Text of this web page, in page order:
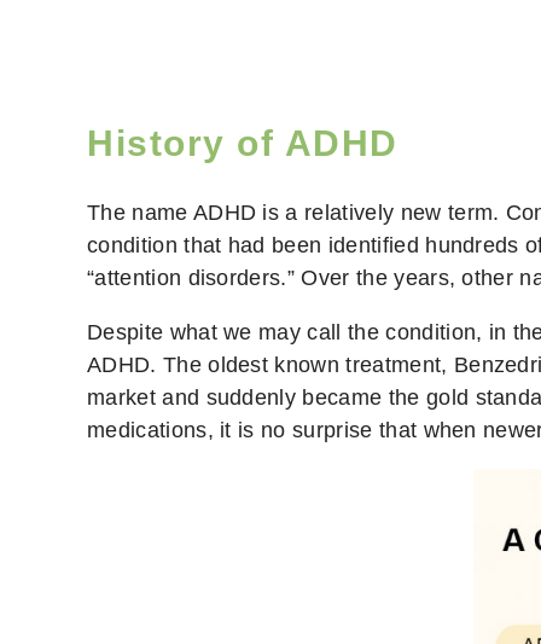
History of ADHD
The name ADHD is a relatively new term.
condition that had been identified hundreds
“attention disorders.” Over the years, other
Despite what we may call the condition, in
ADHD. The oldest known treatment,
market and suddenly became the gold
medications, it is no surprise that when